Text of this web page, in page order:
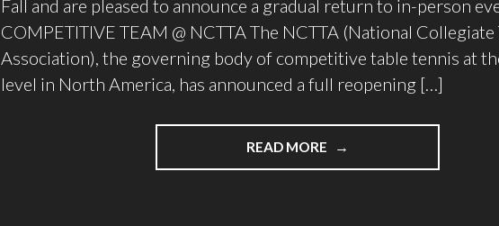
Fall and are pleased to announce a gradual return to in-person
COMPETITIVE TEAM @ NCTTA The NCTTA (National Collegiate
Association), the governing body of competitive table tennis at
level in North America, has announced a full reopening […]
READ MORE
"UTTTC
PLANS